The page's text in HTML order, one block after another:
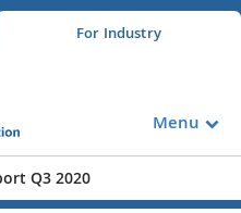
For Industry
Menu
Q3 2020